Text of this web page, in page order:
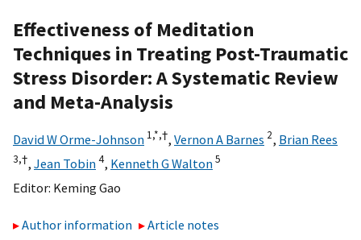
Effectiveness of Meditation
Techniques in Treating Post-Traumatic
Stress Disorder: A Systematic Review
and Meta-Analysis
David W Orme-Johnson 1,*,†, Vernon A Barnes 2, Brian Rees
3,†, Jean Tobin4, Kenneth G Walton5
Editor: Keming Gao
Author information
Article notes